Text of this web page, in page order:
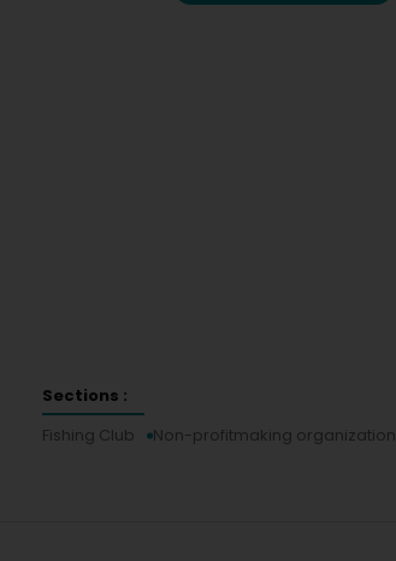
Sections :
Fishing Club
Non-profitmaking organization